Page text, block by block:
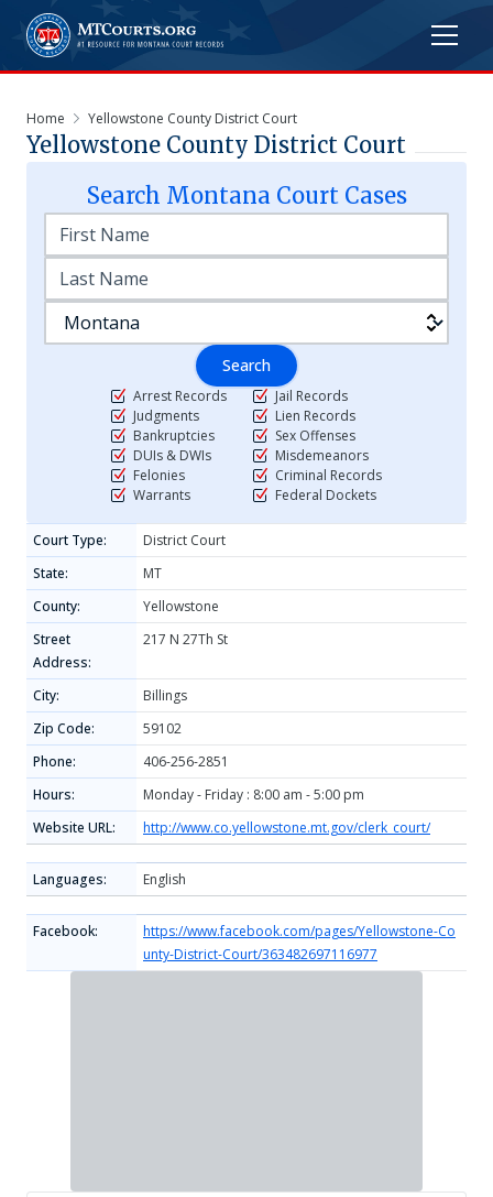
Home Yellowstone County District Court
Yellowstone County District Court
Search MontanaCourt Cases
Search
Arrest Records
Judgments
Bankruptcies
DUIs & DWIs
Felonies
Warrants
Jail Records
Lien Records
Sex Offenses
Misdemeanors
Criminal Records
Federal Dockets
Court Type:
District Court
State:
MT
County:
Yellowstone
Street
Address:
217 N 27Th St
City:
Billings
Zip Code:
59102
Phone:
406-256-2851
Hours:
Monday - Friday : 8:00 am - 5:00 pm
Website URL:
http://www.co.yellowstone.mt.gov/clerk_court/
Languages: English
Facebook:
https://www.facebook.com/pages/Yellowstone-Co
unty-District-Court/363482697116977